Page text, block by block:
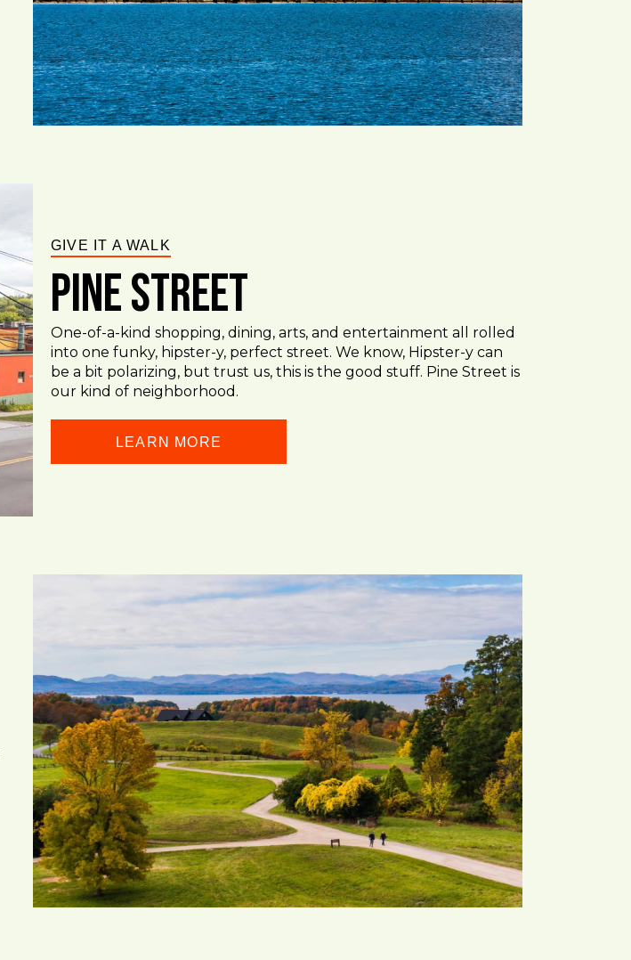
GIVE IT A WALK
Pine Street
One-of-a-kind shopping, dining, arts, and entertainment all rolled
into one funky, hipster-y, perfect street. We know, Hipster-y can
be a bit polarizing, but trust us, this is the good stuff. Pine Street is
our kind of neighborhood.
LEARN MORE